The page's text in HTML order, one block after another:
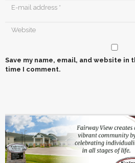
Save my name, email, and website
time I comment.